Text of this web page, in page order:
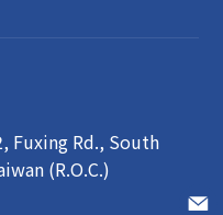
Fuxing Rd., South
(R.O.C.)